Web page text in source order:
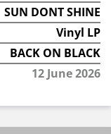
SUN DONT SHINE
Vinyl LP
BACK ON BLACK
12 June 2026